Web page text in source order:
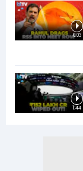
6:03
1:44